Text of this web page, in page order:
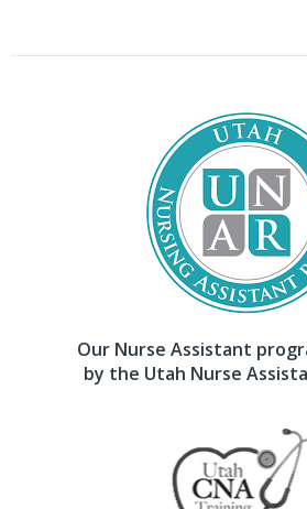
Our Nurse Assistant
by the Utah Nurse